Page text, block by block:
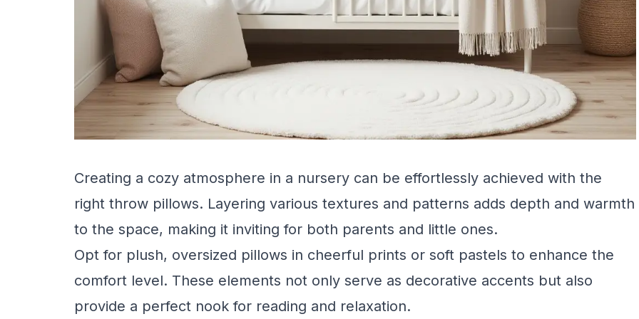
Creating a cozy atmosphere in a nursery can be effortlessly achieved with the
right throw pillows. Layering various textures and patterns adds depth and warmth
to the space, making it inviting for both parents and little ones.
Opt for plush, oversized pillows in cheerful prints or soft pastels to enhance the
comfort level. These elements not only serve as decorative accents but also
provide a perfect nook for reading and relaxation.